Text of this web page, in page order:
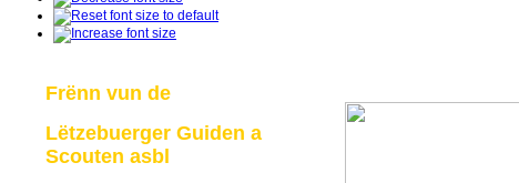
Frënn vun de
Lëtzebuerger Guiden a
Scouten asbl